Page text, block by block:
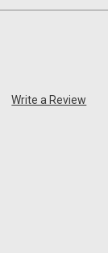
Write a Review